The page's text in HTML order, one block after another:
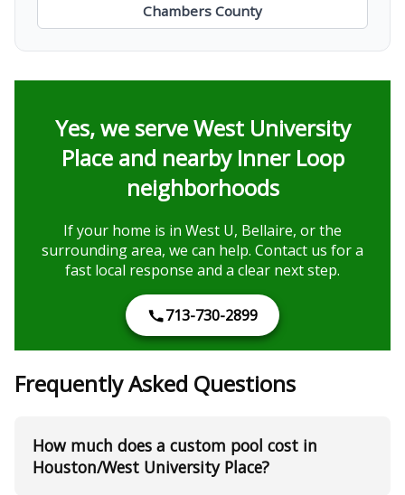
Chambers County
Yes, we serve West University
Place and nearby Inner Loop
neighborhoods
If your home is in West U, Bellaire, or the
surrounding area, we can help. Contact us for a
fast local response and a clear next step.
713-730-2899
Frequently Asked Questions
How much does a custom pool cost in
Houston/West University Place?